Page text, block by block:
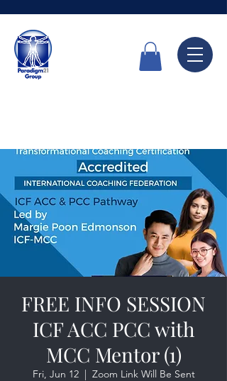
FREE INFO SESSION
ICF ACC PCC with
MCC Mentor (1)
Fri, Jun 12
  |
Zoom Link Will Be Sent